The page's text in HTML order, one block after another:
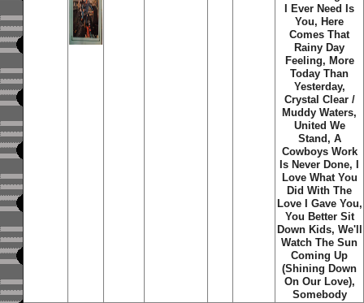
I Ever Need Is
You, Here
Comes That
Rainy Day
Feeling, More
Today Than
Yesterday,
Crystal Clear /
Muddy Waters,
United We
Stand, A
Cowboys Work
Is Never Done, I
Love What You
Did With The
Love I Gave You,
You Better Sit
Down Kids, We'll
Watch The Sun
Coming Up
(Shining Down
On Our Love),
Somebody